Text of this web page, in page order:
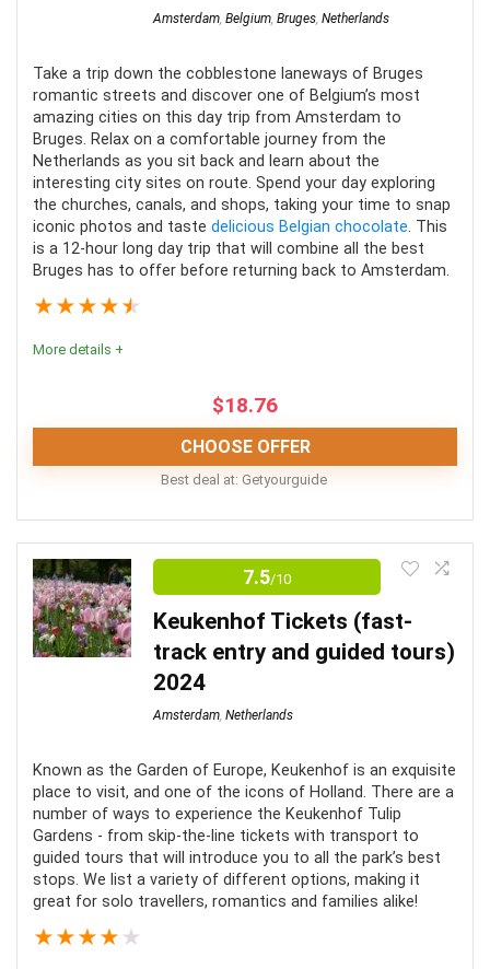
Scenic views of Amsterdam at night
Boat cruise through the iconic canals of the city
Great guided tours of the area
CONS:
year
Amsterdam, Belgium, Bruges, Netherlands
Take a trip down the cobblestone laneways of Bruges
romantic streets and discover one of Belgium’s most
amazing cities on this day trip from Amsterdam to
Bruges. Relax on a comfortable journey from the
Netherlands as you sit back and learn about the
interesting city sites on route. Spend your day exploring
the churches, canals, and shops, taking your time to snap
iconic photos and taste delicious Belgian chocolate. This
is a 12-hour long day trip that will combine all the best
Bruges has to offer before returning back to Amsterdam.
★★★★★
More details +
$18.76
CHOOSE OFFER
Best deal at: Getyourguide
way to experience the Dutch and Belgian countryside.
As well as the incredible city of Bruges if you are short
on time and want to combine all the best sites and
tastes of Belgian in one exciting full-day adventure.
Location 7
Level of Activity
Value for Money
Fun
7.5/10
Keukenhof Tickets (fast-
track entry and guided tours)
2024
Amsterdam, Netherlands
Known as the Garden of Europe, Keukenhof is an exquisite
place to visit, and one of the icons of Holland. There are a
number of ways to experience the Keukenhof Tulip
Gardens - from skip-the-line tickets with transport to
guided tours that will introduce you to all the park’s best
stops. We list a variety of different options, making it
great for solo travellers, romantics and families alike!
★★★★ ★